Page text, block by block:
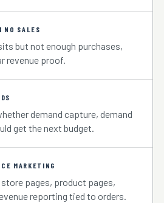
NO SALES
but not enough purchases,
revenue proof.
demand capture, demand
get the next budget.
MARKETING
pages, product pages,
reporting tied to orders.